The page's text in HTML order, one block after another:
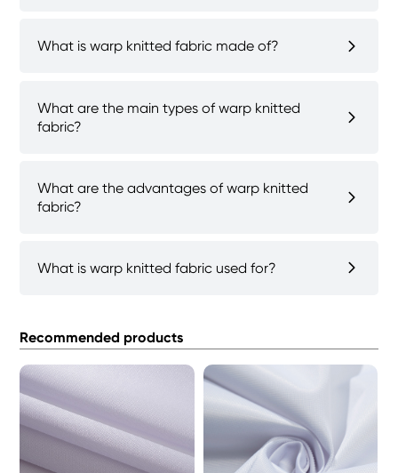
What is warp knitted fabric made of?
What are the main types of warp knitted
fabric?
What are the advantages of warp knitted
fabric?
What is warp knitted fabric used for?
Recommended products